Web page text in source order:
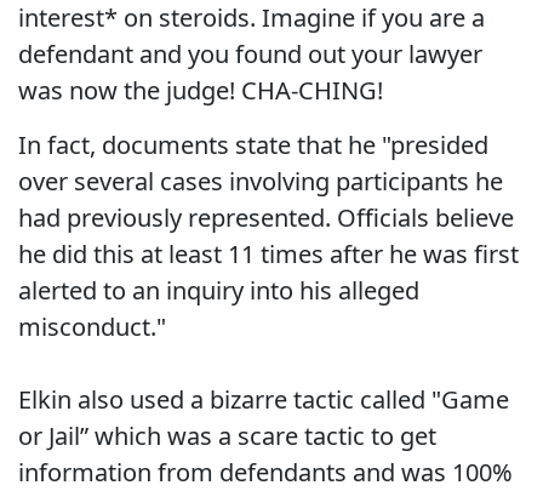
interest* on steroids. Imagine if you are a
defendant and you found out your lawyer
was now the judge! CHA-CHING!
In fact, documents state that he "presided
over several cases involving participants he
had previously represented. Officials believe
he did this at least 11 times after he was first
alerted to an inquiry into his alleged
misconduct."
Elkin also used a bizarre tactic called "Game
or Jail” which was a scare tactic to get
information from defendants and was 100%